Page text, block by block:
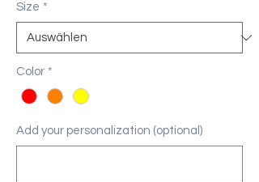
Size *
Color *
Add your personalization (optional)